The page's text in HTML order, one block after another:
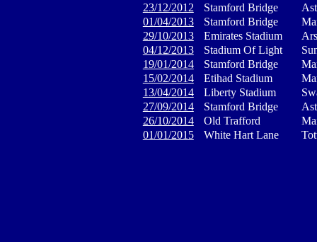
23/12/2012
Stamford Bridge
01/04/2013
Stamford Bridge
29/10/2013
Emirates Stadium
04/12/2013
Stadium Of Light
19/01/2014
Stamford Bridge
15/02/2014
Etihad Stadium
13/04/2014
Liberty Stadium
27/09/2014
Stamford Bridge
26/10/2014
Old Trafford
01/01/2015
White Hart Lane